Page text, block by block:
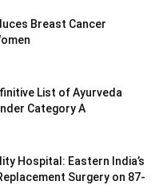
Breast Cancer
List of Ayurveda
Category A
Hospital: Eastern India’s
Surgery on 87-